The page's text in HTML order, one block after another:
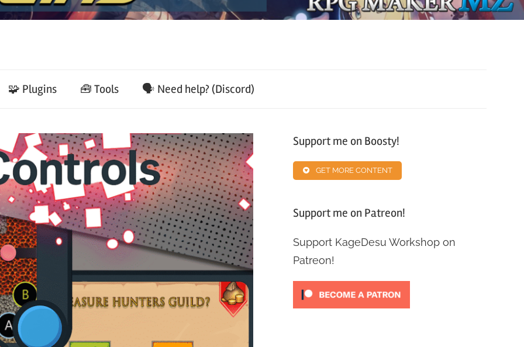
🧩 Plugins 🧰 Tools 🗣️ Need help? (Discord)
Support me on Boosty!
GET MORE CONTENT
Support me on Patreon!
Support KageDesu Workshop on
Patreon!